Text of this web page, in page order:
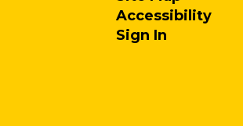
Accessibility
Sign In